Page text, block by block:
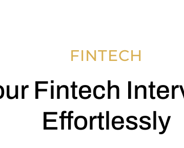
FINTECH
Fintech
Effortlessly